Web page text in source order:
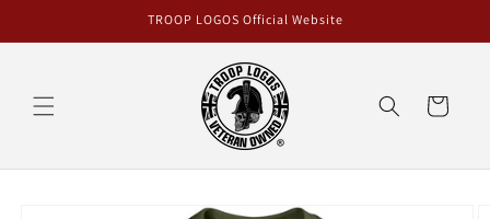
TROOP LOGOS Official Website
Cart